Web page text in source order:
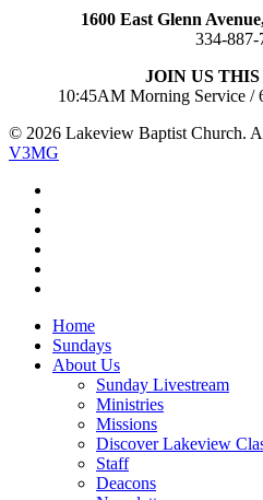
1600 East Glenn
334-887-
JOIN US
10:45AM Morning Service /
© 2026 Lakeview Baptist Church.
V3MG
Close
Menu
Home
Sundays
About Us
Sunday Livestream
Ministries
Missions
Discover Lakeview
Staff
Deacons